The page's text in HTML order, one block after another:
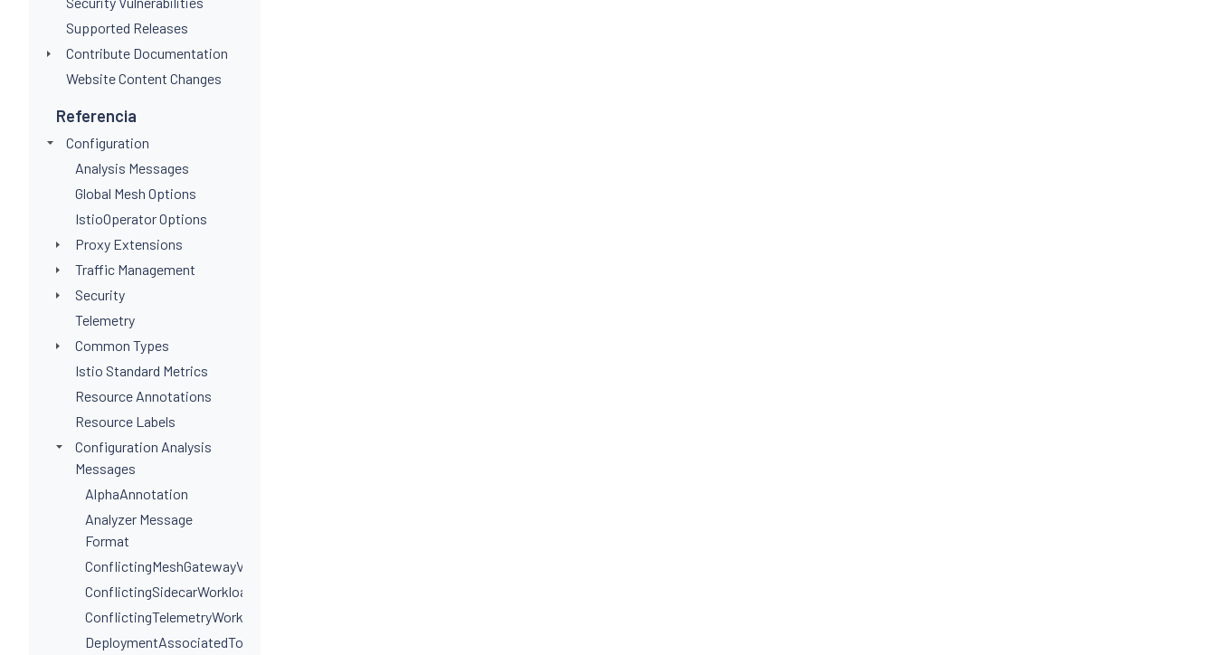
Supported Releases
Contribute Documentation
Website Content Changes
Referencia
Configuration
Analysis Messages
Global Mesh Options
IstioOperator Options
Proxy Extensions
Traffic Management
Security
Telemetry
Common Types
Istio Standard Metrics
Resource Annotations
Resource Labels
Configuration Analysis
Messages
AlphaAnnotation
Analyzer Message
Format
ConflictingMeshGatewayVirtualServiceHosts
ConflictingSidecarWorkloadSelectors
ConflictingTelemetryWorkloadSelectors
DeploymentAssociatedToMultipleServices